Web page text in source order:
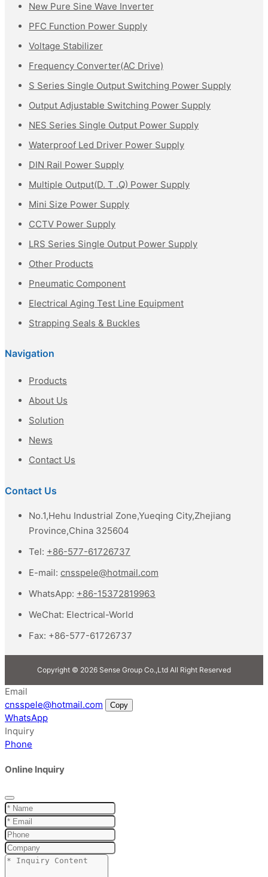
New Pure Sine Wave Inverter
PFC Function Power Supply
Voltage Stabilizer
Frequency Converter(AC Drive)
S Series Single Output Switching Power Supply
Output Adjustable Switching Power Supply
NES Series Single Output Power Supply
Waterproof Led Driver Power Supply
DIN Rail Power Supply
Multiple Output(D. T .Q) Power Supply
Mini Size Power Supply
CCTV Power Supply
LRS Series Single Output Power Supply
Other Products
Pneumatic Component
Electrical Aging Test Line Equipment
Strapping Seals & Buckles
Navigation
Products
About Us
Solution
News
Contact Us
Contact Us
No.1,Hehu Industrial Zone,Yueqing City,Zhejiang
Province,China 325604
Tel: +86-577-61726737
E-mail: cnsspele@hotmail.com
WhatsApp: +86-15372819963
WeChat: Electrical-World
Fax: +86-577-61726737
Copyright © 2026 Sense Group Co.,Ltd All Right Reserved
Email
cnsspele@hotmail.com
Copy
WhatsApp
Inquiry
Phone
Online Inquiry